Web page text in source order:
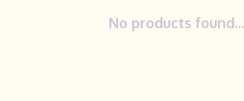
No products found...